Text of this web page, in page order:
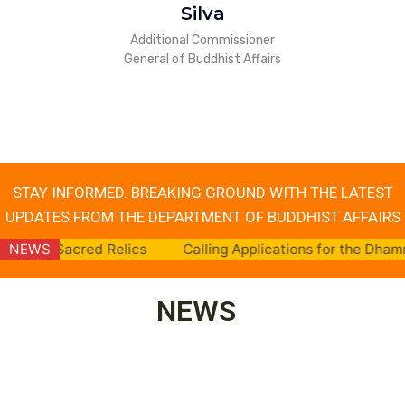
Silva
Additional Commissioner
General of Buddhist Affairs
STAY INFORMED. BREAKING GROUND WITH THE LATEST
UPDATES FROM THE DEPARTMENT OF BUDDHIST AFFAIRS
NEWS
Relics Calling Applications for the Dhamma School
NEWS